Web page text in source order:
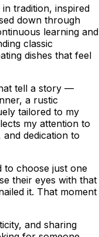
tradition, inspired
down through
learning and
classic
dishes that feel
tell a story —
a rustic
tailored to my
my attention to
dedication to
to choose just one
their eyes with that
it. That moment
and sharing